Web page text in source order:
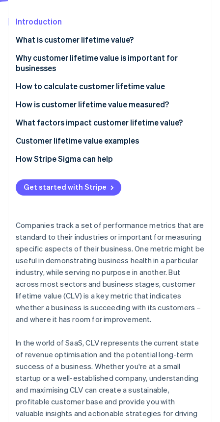
Stripe Sessions 2026
See how Stripe is building the economic infrastructure
Watch now
Introduction
What is customer lifetime value?
Why customer lifetime value is important for
businesses
How to calculate customer lifetime value
How is customer lifetime value measured?
What factors impact customer lifetime value?
How to increase customer lifetime value
How to make your customer loyal
Customer lifetime value examples
Customer lifetime value examples for in-person
Customer lifetime value examples for SaaS
businesses
How Stripe Sigma can help
Get started with Stripe
Companies track a set of performance metrics that are
standard to their industries or important for measuring
specific aspects of their business. One metric might be
useful in demonstrating business health in a particular
industry, while serving no purpose in another. But
across most sectors and business stages, customer
lifetime value (CLV) is a key metric that indicates
whether a business is succeeding with its customers –
and where it has room for improvement.
In the world of SaaS, CLV represents the current state
of revenue optimisation and the potential long-term
success of a business. Whether you're at a small
startup or a well-established company, understanding
and maximising CLV can create a sustainable,
profitable customer base and provide you with
valuable insights and actionable strategies for driving